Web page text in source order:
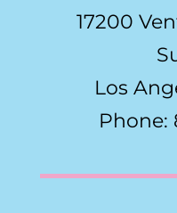
17200
Los
Phone: